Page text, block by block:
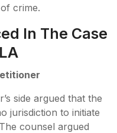
crime.
In The Case
side argued that the
jurisdiction to initiate
counsel argued